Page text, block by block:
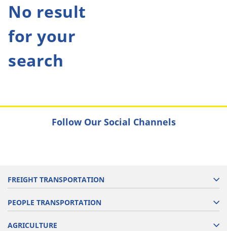
No result
for your
search
Follow Our Social Channels
FREIGHT TRANSPORTATION
PEOPLE TRANSPORTATION
AGRICULTURE